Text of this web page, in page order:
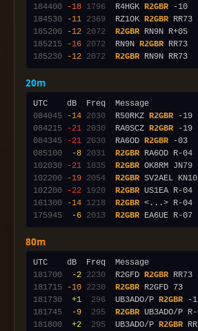
184400
-18 1796
  R4HGK
R2GBR
184530
-11 2369
  RZ1OK
R2GBR
185200
-12 2072 R2GBR
185215
-16 2072
  RN9N
R2GBR
185230
-12 2072 R2GBR
20m
084045
-14 2030
  R50RKZ
R2GBR -19
084215
-21 2030
  RA0SCZ
R2GBR
084345
-21 2030
  RA6OD
R2GBR
085100
-8 2031 R2GBR RA6OD R-04
102030
-21 1835 R2GBR OK8RM JN79
102200
-19 2054 R2GBR
102200
-22 1920 R2GBR
161300
-14 1218 R2GBR
175945
-6 2013 R2GBR
80m
181700
-2 2230
  R2GFD
R2GBR
181715
-10 2230 R2GBR
181730
+1 296
  UB3ADO/P
R2GBR
181745
-9 295 R2GBR
181800
+2 295
  UB3ADO/P
R2GBR